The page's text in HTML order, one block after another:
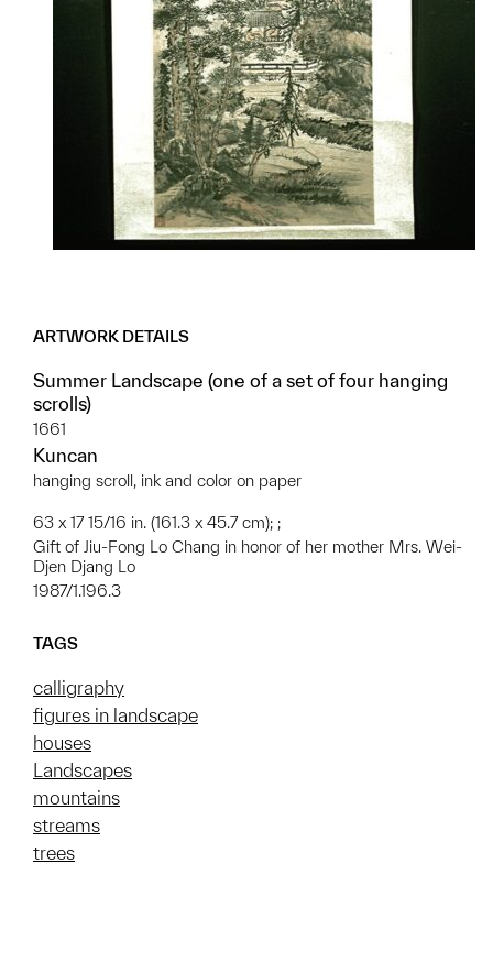
ARTWORK DETAILS
Summer Landscape (one of a set of four hanging
scrolls)
1661
Kuncan
hanging scroll, ink and color on paper
63 x 17 15/16 in. (161.3 x 45.7 cm); ;
Gift of Jiu-Fong Lo Chang in honor of her mother Mrs. Wei-
Djen Djang Lo
1987/1.196.3
TAGS
calligraphy
figures in landscape
houses
Landscapes
mountains
streams
trees